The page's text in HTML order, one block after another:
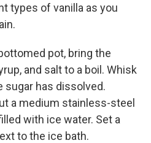
types of vanilla as you
pot, bring the
and salt to a boil. Whisk
sugar has dissolved.
a medium stainless-­steel
with ice water. Set a
to the ice bath.